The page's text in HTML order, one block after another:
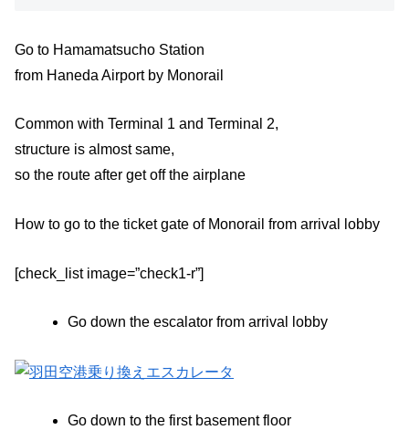
Go to Hamamatsucho Station
from Haneda Airport by Monorail
Common with Terminal 1 and Terminal 2,
structure is almost same,
so the route after get off the airplane
How to go to the ticket gate of Monorail from arrival lobby
[check_list image=”check1-r”]
Go down the escalator from arrival lobby
Go down to the first basement floor